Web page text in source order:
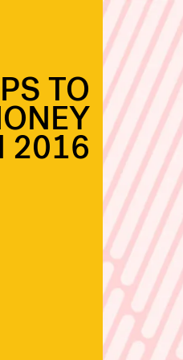
TO
2016